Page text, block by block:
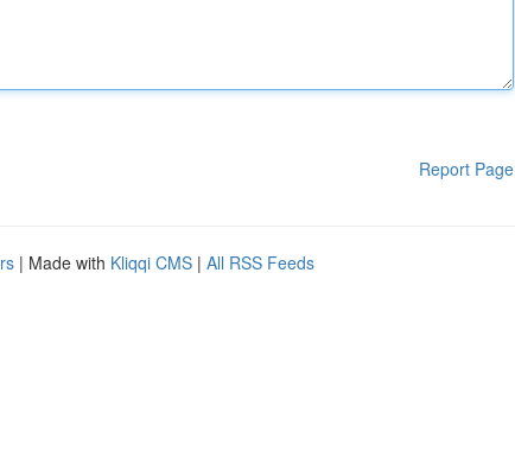
Report Page
| Made with Kliqqi CMS | All RSS Feeds